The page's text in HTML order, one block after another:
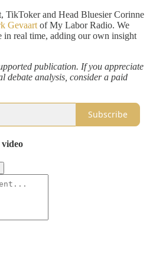
TikToker and Head Bluesier Corinne
Gevaart of My Labor Radio. We
in real time, adding our own insight
publication. If you appreciate
debate analysis, consider a paid
Subscribe